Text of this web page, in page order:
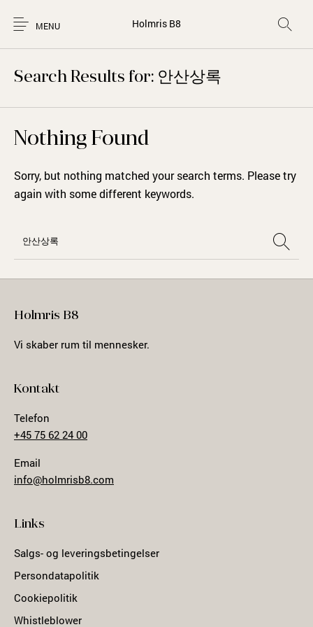
MENU Holmris B8
Search Results for: 안산상록
Nothing Found
Sorry, but nothing matched your search terms. Please try
again with some different keywords.
Holmris B8
Vi skaber rum til mennesker.
Kontakt
Telefon
+45 75 62 24 00
Email
info@holmrisb8.com
Links
Salgs- og leveringsbetingelser
Persondatapolitik
Cookiepolitik
Whistleblower